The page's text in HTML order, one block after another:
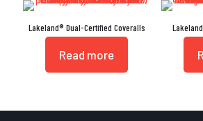
Lakeland® Dual-Certified Coveralls
Read more